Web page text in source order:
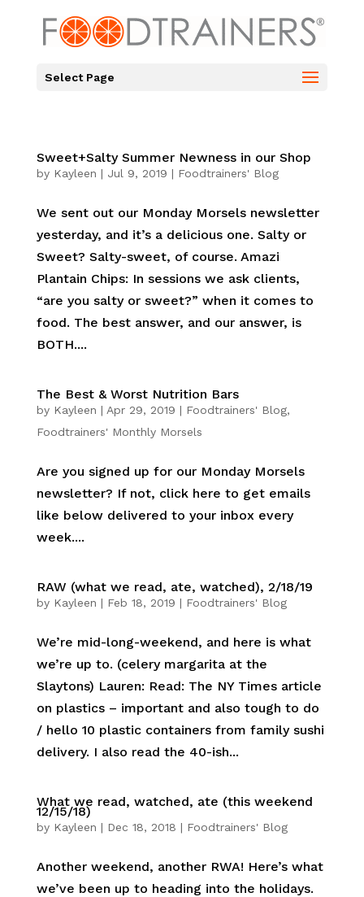
Select Page
Sweet+Salty Summer Newness in our Shop
by Kayleen | Jul 9, 2019 | Foodtrainers' Blog
We sent out our Monday Morsels newsletter
yesterday, and it’s a delicious one. Salty or
Sweet? Salty-sweet, of course. Amazi
Plantain Chips: In sessions we ask clients,
“are you salty or sweet?” when it comes to
food. The best answer, and our answer, is
BOTH....
The Best & Worst Nutrition Bars
by Kayleen | Apr 29, 2019 | Foodtrainers' Blog,
Foodtrainers' Monthly Morsels
Are you signed up for our Monday Morsels
newsletter? If not, click here to get emails
like below delivered to your inbox every
week....
RAW (what we read, ate, watched), 2/18/19
by Kayleen | Feb 18, 2019 | Foodtrainers' Blog
We’re mid-long-weekend, and here is what
we’re up to. (celery margarita at the
Slaytons) Lauren: Read: The NY Times article
on plastics – important and also tough to do
/ hello 10 plastic containers from family sushi
delivery. I also read the 40-ish...
What we read, watched, ate (this weekend
12/15/18)
by Kayleen | Dec 18, 2018 | Foodtrainers' Blog
Another weekend, another RWA! Here’s what
we’ve been up to heading into the holidays.